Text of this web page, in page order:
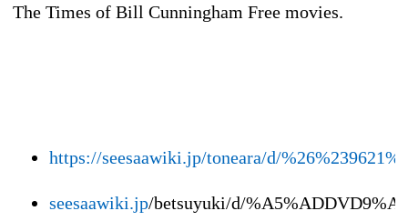
The Times of Bill Cunningham Free movies.
https://seesaawiki.jp/toneara/d/
seesaawiki.jp/betsuyuki/d/